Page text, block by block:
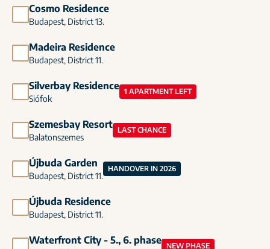
Cosmo Residence
Budapest, District 13.
Madeira Residence
Budapest, District 11.
Silverbay Residence
Siófok
1 APARTMENT LEFT
Szemesbay Resort
Balatonszemes
LAST CHANCE
Újbuda Garden
Budapest, District 11.
HANDOVER IN 2026
Újbuda Residence
Budapest, District 11.
Waterfront City - 5., 6. phase NEW PHASE